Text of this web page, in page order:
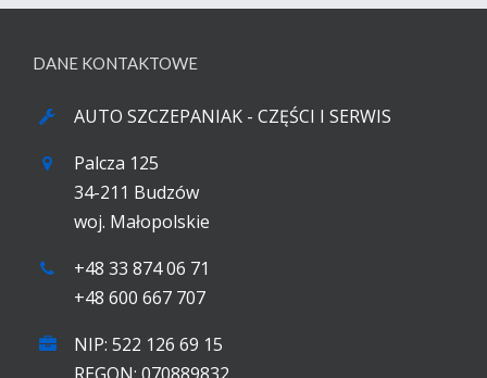
DANE KONTAKTOWE
AUTO SZCZEPANIAK - CZĘŚCI I SERWIS
Palcza 125
34-211 Budzów
woj. Małopolskie
+48 33 874 06 71
+48 600 667 707
NIP: 522 126 69 15